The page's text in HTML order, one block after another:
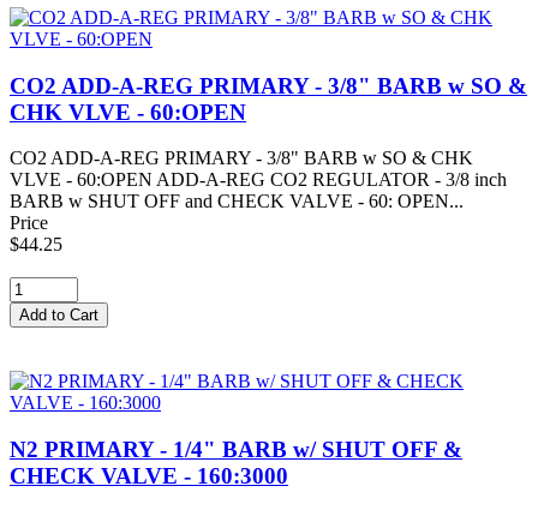
CO2 ADD-A-REG PRIMARY - 3/8" BARB w SO &
CHK VLVE - 60:OPEN
CO2 ADD-A-REG PRIMARY - 3/8" BARB w SO & CHK
VLVE - 60:OPEN ADD-A-REG CO2 REGULATOR - 3/8 inch
BARB w SHUT OFF and CHECK VALVE - 60: OPEN...
Price
$44.25
N2 PRIMARY - 1/4" BARB w/ SHUT OFF &
CHECK VALVE - 160:3000